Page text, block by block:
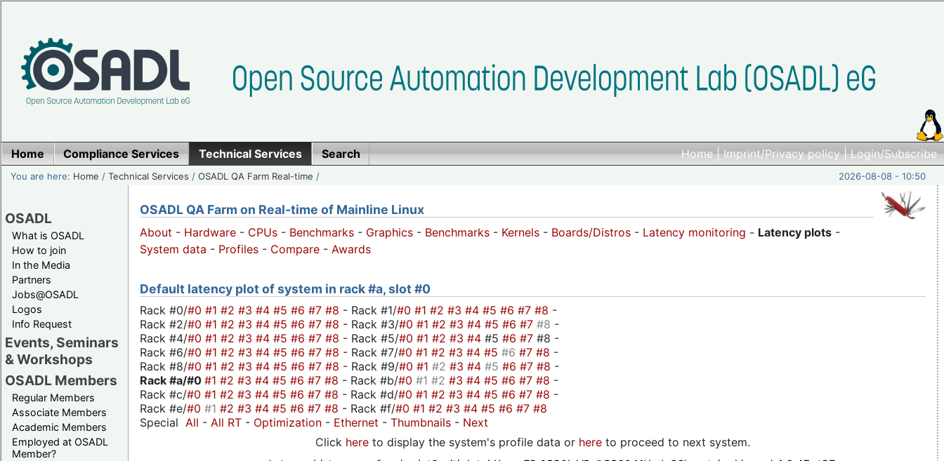
Home|Imprint/Privacy policy|Login/Subscribe
Home Compliance Services Technical Services Search
You are here: Home /Technical Services /OSADL QA Farm Real-time / 2026-08-08 - 10:50
OSADL
What is OSADL
How to join
In the Media
Partners
Jobs@OSADL
Logos
Info Request
Events, Seminars
& Workshops
OSADL Members
Regular Members
Associate Members
Academic Members
Employed at OSADL
Member?
OSADL QA Farm on Real-time of Mainline Linux
About - Hardware - CPUs - Benchmarks - Graphics - Benchmarks - Kernels - Boards/Distros - Latency monitoring - Latency plots -
System data - Profiles - Compare - Awards
Default latency plot of system in rack #a, slot #0
Rack #0/#0 #1 #2 #3 #4 #5 #6 #7 #8 - Rack #1/#0 #1 #2 #3 #4 #5 #6 #7 #8 -
Rack #2/#0 #1 #2 #3 #4 #5 #6 #7 #8 - Rack #3/#0 #1 #2 #3 #4 #5 #6 #7 #8 -
Rack #4/#0 #1 #2 #3 #4 #5 #6 #7 #8 - Rack #5/#0 #1 #2 #3 #4 #5 #6 #7 #8 -
Rack #6/#0 #1 #2 #3 #4 #5 #6 #7 #8 - Rack #7/#0 #1 #2 #3 #4 #5 #6 #7 #8 -
Rack #8/#0 #1 #2 #3 #4 #5 #6 #7 #8 - Rack #9/#0 #1 #2 #3 #4 #5 #6 #7 #8 -
Rack #a/#0 #1 #2 #3 #4 #5 #6 #7 #8 - Rack #b/#0 #1 #2 #3 #4 #5 #6 #7 #8 -
Rack #c/#0 #1 #2 #3 #4 #5 #6 #7 #8 - Rack #d/#0 #1 #2 #3 #4 #5 #6 #7 #8 -
Rack #e/#0 #1 #2 #3 #4 #5 #6 #7 #8 - Rack #f/#0 #1 #2 #3 #4 #5 #6 #7 #8
Special All - All RT - Optimization - Ethernet - Thumbnails - Next
Click here to display the system's profile data or here to proceed to next system.